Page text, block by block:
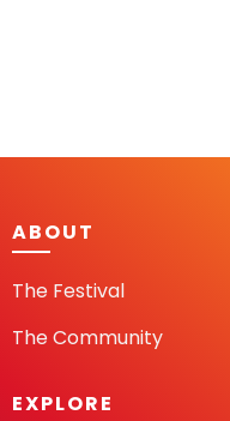
ABOUT
The Festival
The Community
EXPLORE